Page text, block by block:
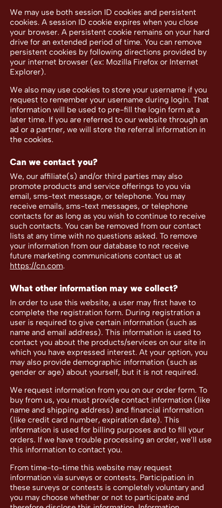
We may use both session ID cookies and persistent
cookies. A session ID cookie expires when you close
your browser. A persistent cookie remains on your hard
drive for an extended period of time. You can remove
persistent cookies by following directions provided by
your internet browser (ex: Mozilla Firefox or Internet
Explorer).
We also may use cookies to store your username if you
request to remember your username during login. That
information will be used to pre-fill the login form at a
later time. If you are referred to our website through an
ad or a partner, we will store the referral information in
the cookies.
Can we contact you?
We, our affiliate(s) and/or third parties may also
promote products and service offerings to you via
email, sms-text message, or telephone. You may
receive emails, sms-text messages, or telephone
contacts for as long as you wish to continue to receive
such contacts. You can be removed from our contact
lists at any time with no questions asked. To remove
your information from our database to not receive
future marketing communications contact us at
https://cn.com.
What other information may we collect?
In order to use this website, a user may first have to
complete the registration form. During registration a
user is required to give certain information (such as
name and email address). This information is used to
contact you about the products/services on our site in
which you have expressed interest. At your option, you
may also provide demographic information (such as
gender or age) about yourself, but it is not required.
We request information from you on our order form. To
buy from us, you must provide contact information (like
name and shipping address) and financial information
(like credit card number, expiration date). This
information is used for billing purposes and to fill your
orders. If we have trouble processing an order, we’ll use
this information to contact you.
From time-to-time this website may request
information via surveys or contests. Participation in
these surveys or contests is completely voluntary and
you may choose whether or not to participate and